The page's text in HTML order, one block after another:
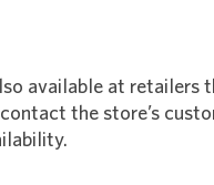
available at retailers
the store’s